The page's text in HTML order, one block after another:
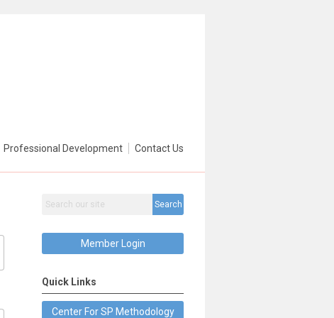
Professional Development Contact Us
Search
Member Login
Quick Links
Center For SP Methodology